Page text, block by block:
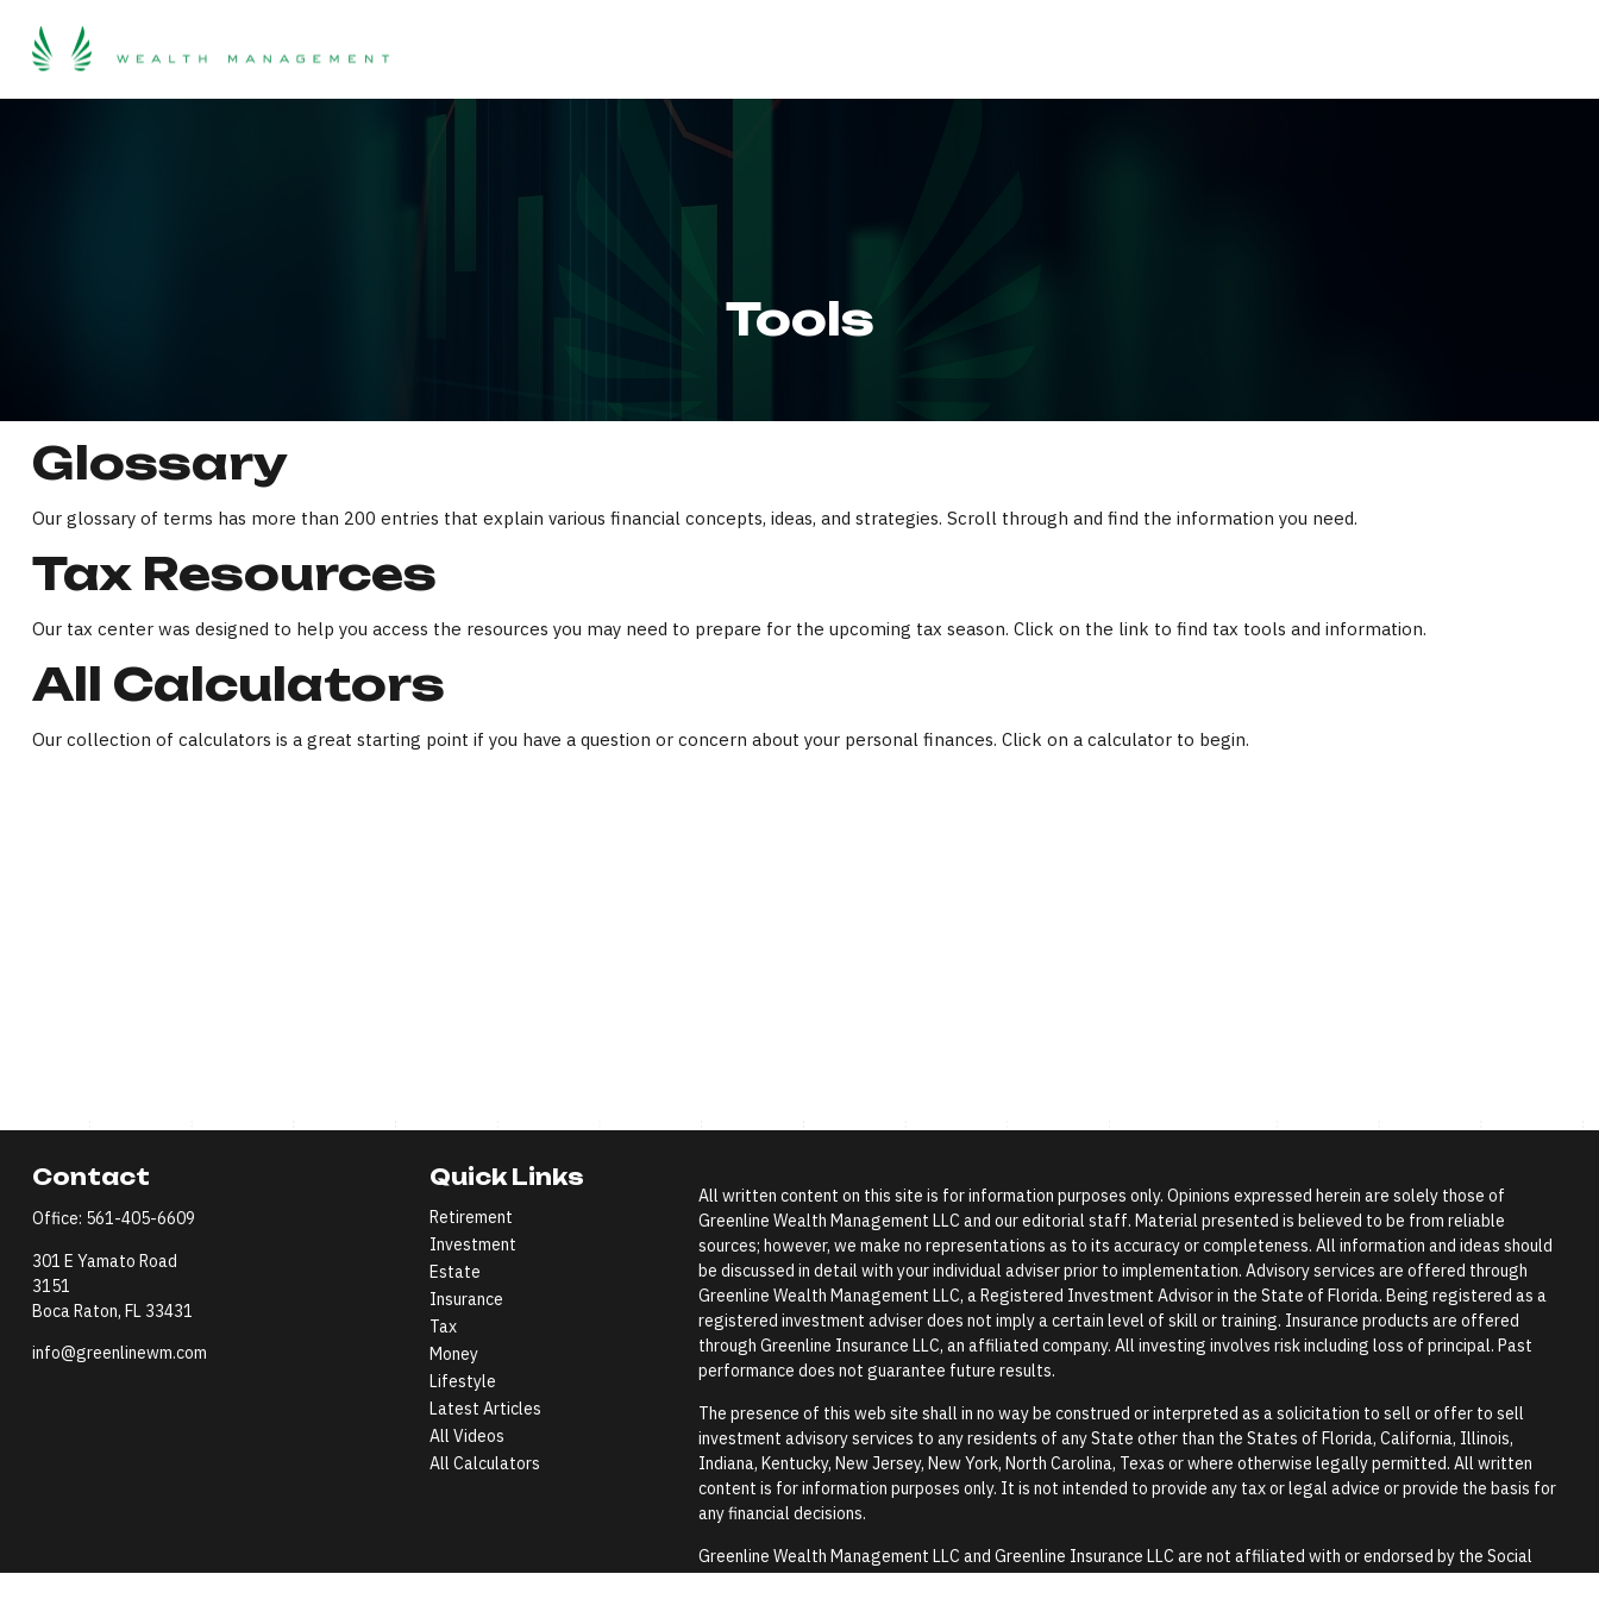
Tools
Glossary
Our glossary of terms has more than 200 entries that explain various financial concepts, ideas, and strategies. Scroll through and find the information you need.
Tax Resources
Our tax center was designed to help you access the resources you may need to prepare for the upcoming tax season. Click on the link to find tax tools and information.
All Calculators
Our collection of calculators is a great starting point if you have a question or concern about your personal finances. Click on a calculator to begin.
Contact
Office: 561-405-6609
301 E Yamato Road
3151
Boca Raton, FL 33431
info@greenlinewm.com
Quick Links
Retirement
Investment
Estate
Insurance
Tax
Money
Lifestyle
Latest Articles
All Videos
All Calculators
All written content on this site is for information purposes only. Opinions expressed herein are solely those of
Greenline Wealth Management LLC and our editorial staff. Material presented is believed to be from reliable
sources; however, we make no representations as to its accuracy or completeness. All information and ideas should
be discussed in detail with your individual adviser prior to implementation. Advisory services are offered through
Greenline Wealth Management LLC, a Registered Investment Advisor in the State of Florida. Being registered as a
registered investment adviser does not imply a certain level of skill or training. Insurance products are offered
through Greenline Insurance LLC, an affiliated company. All investing involves risk including loss of principal. Past
performance does not guarantee future results.
The presence of this web site shall in no way be construed or interpreted as a solicitation to sell or offer to sell
investment advisory services to any residents of any State other than the States of Florida, California, Illinois,
Indiana, Kentucky, New Jersey, New York, North Carolina, Texas or where otherwise legally permitted. All written
content is for information purposes only. It is not intended to provide any tax or legal advice or provide the basis for
any financial decisions.
Greenline Wealth Management LLC and Greenline Insurance LLC are not affiliated with or endorsed by the Social